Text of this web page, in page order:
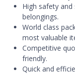
High safety
belongings.
World class
most valuable
Competitive
friendly.
Quick and